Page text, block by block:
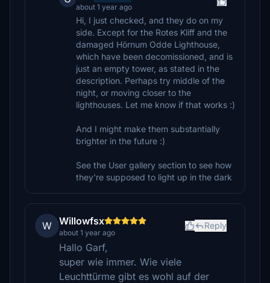
about 1 year ago
Hi, I just checked, and they do on my
side. Except for the Rotes Kliff and the
damaged Hörnum Odde Lighthouse,
which have been decomissioned, and is
just an empty tower, as stated in the
description. Perhaps try middle of the
night, or moving closer to the
lighthouses. Let me know if that works :)
And I might make them substantially
brighter in the future :)
See the User gallery section to see how
they're supposed to light up in the dark
W Willowfsx
about 1 year ago
Reply
Hallo Garf,
super wie immer. Wie viele
Leuchttürme gibt es wohl auf der